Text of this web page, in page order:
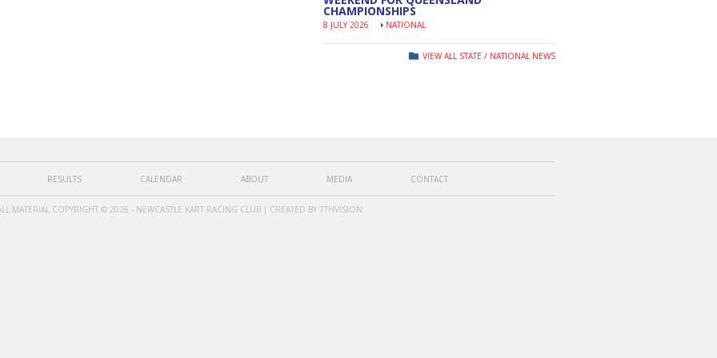
CHAMPIONSHIPS
8 JULY 2026 NATIONAL
VIEW ALL STATE / NATIONAL NEWS
RESULTS CALENDAR ABOUT MEDIA CONTACT
MATERIAL COPYRIGHT © 2026 - NEWCASTLE KART RACING CLUB | CREATED BY 7THVISION